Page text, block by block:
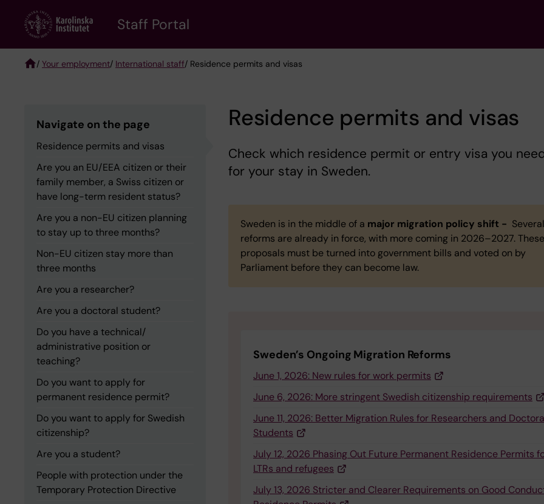
content
Staff Portal
/ Your employment/ International staff/ Residence permits and visas
Navigate on the page
Residence permits and visas
Are you an EU/EEA citizen or their
family member, a Swiss citizen or
have long-term resident status?
Are you a non-EU citizen planning
to stay up to three months?
Non-EU citizen stay more than
three months
Are you a researcher?
Are you a doctoral student?
Do you have a technical/
administrative position or
teaching?
Do you want to apply for
permanent residence permit?
Do you want to apply for Swedish
citizenship?
Are you a student?
People with protection under the
Temporary Protection Directive
Residence permits and visas
Check which residence permit or entry visa you
for your stay in Sweden.
Sweden is in the middle of a major migration policy shift - Several
reforms are already in force, with more coming in 2026–2027. These
proposals must be turned into government bills and voted on by
Parliament before they can become law.
Sweden’s Ongoing Migration Reforms
June 1, 2026: New rules for work permits
June 6, 2026: More stringent Swedish citizenship requirements
June 11, 2026: Better Migration Rules for Researchers and
Students
July 12, 2026 Phasing Out Future Permanent Residence Permits
LTRs and refugees
July 13, 2026 Stricter and Clearer Requirements on Good